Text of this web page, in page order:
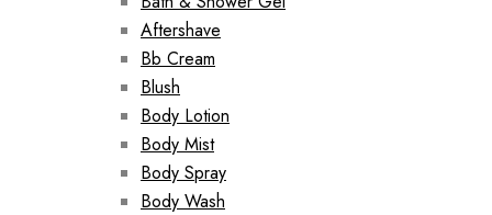
Aftershave
Bb Cream
Blush
Body Lotion
Body Mist
Body Spray
Body Wash